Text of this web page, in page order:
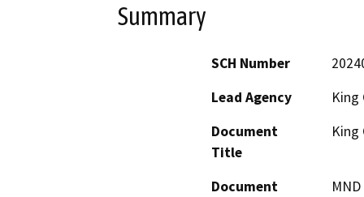
Summary
SCH Number
Lead Agency
King
Document
Title
King
Document